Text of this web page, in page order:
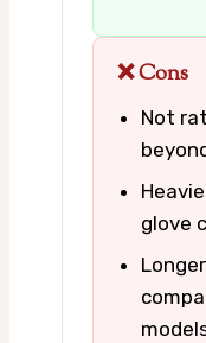
❌ Cons
Not
glove